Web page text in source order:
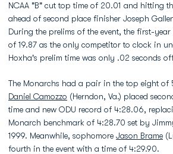
NCAA "B" cut top time of 20.01 and hitting
ahead of second place finisher Joseph
During the prelims of the event, the first-
of 19.87 as the only competitor to clock in
Hoxha's prelim time was only .02 seconds
The Monarchs had a pair in the top eight of
Daniel Camozzo (Herndon, Va.) placed
time and new ODU record of 4:28.06,
Monarch benchmark of 4:28.70 set by
1999. Meanwhile, sophomore Jason Brame
fourth in the event with a time of 4:29.90.